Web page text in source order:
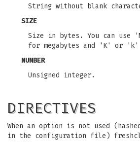
String without blank
SIZE
Size in bytes. You can use
for megabytes and 'K' or
NUMBER
Unsigned integer.
DIRECTIVES
When an option is not used
in the configuration file)